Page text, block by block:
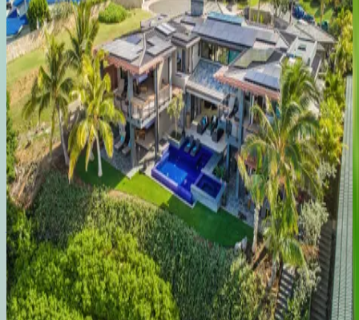
SeasideHideaway
HI | Oahu
5bedrooms·4bathrooms·10guests
MoanaLani
HI | Oahu
6bedrooms·6.5bathrooms ·12guests
AlohaNalu
HI | Oahu
4bedrooms·3.5bathrooms·8guests